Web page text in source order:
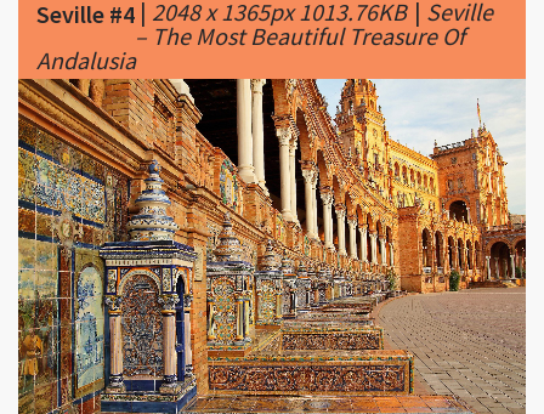
Seville #5|2560 x 1706px 1721.72KB|